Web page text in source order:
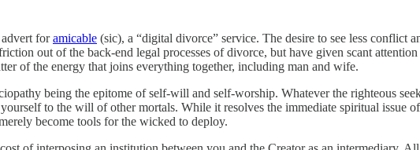
foramicable (sic), a “digital divorce” service. The desire to see less conflict
out of the back-end legal processes of divorce, but have given scant
of the energy that joins everything together, including man and wife.
being the epitome of self-will and self-worship. Whatever the righteous
to the will of other mortals. While it resolves the immediate spiritual issue
become tools for the wicked to deploy.